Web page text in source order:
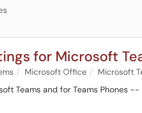
for Microsoft
Microsoft Office Microsoft
Teams and for Teams Phones